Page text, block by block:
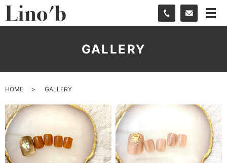
GALLERY
HOME GALLERY